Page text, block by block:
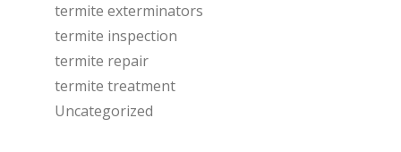
termite exterminators
termite inspection
termite repair
termite treatment
Uncategorized